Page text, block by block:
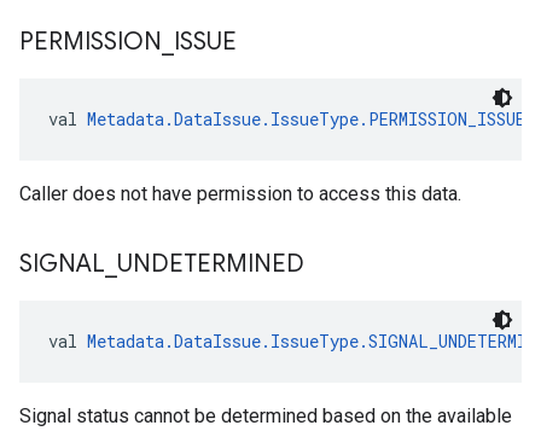
PERMISSION ISSUE
val Metadata.DataIssue.IssueType.PERMISSION_ISSUE
Caller does not have permission to access this data.
SIGNAL UNDETERMINED
val
Signal status cannot be determined based on the available